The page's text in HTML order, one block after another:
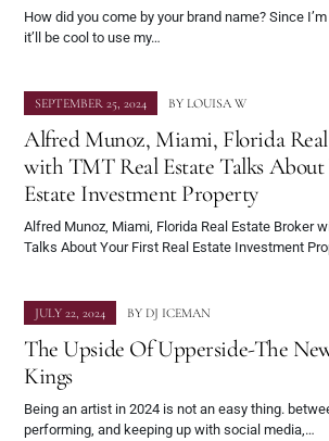
How did you come by your brand name? Since
it’ll be cool to use my…
SEPTEMBER 25, 2024 BY LOUISA W
Alfred Munoz, Miami, Florida
with TMT Real Estate Talks
Estate Investment Property
Alfred Munoz, Miami, Florida Real Estate Broker
Talks About Your First Real Estate Investment
JULY 22, 2024 BY DJ ICEMAN
The Upside Of Upperside-The
Kings
Being an artist in 2024 is not an easy thing.
performing, and keeping up with social media,…